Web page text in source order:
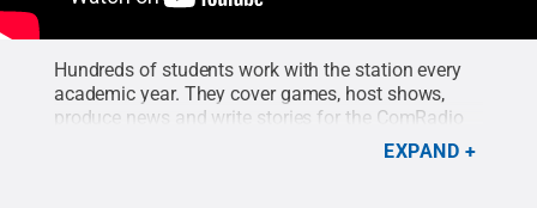
Hundreds of students work with the station every
academic year. They cover games, host shows,
produce news and write stories for the ComRadio
site. Any student interested in radio can get
involved with the station from the moment they
EXPAND